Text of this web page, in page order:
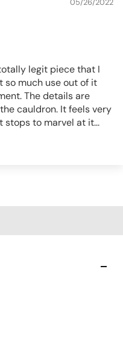
05/26/2022
legit piece that I
so much use out of it
The details are
cauldron. It feels very
stops to marvel at it...